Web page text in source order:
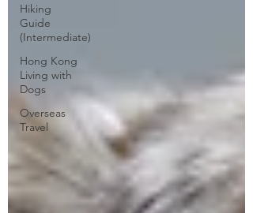
Hiking
Guide
(Intermediate)
Hong Kong
Living with
Dogs
Overseas
Travel